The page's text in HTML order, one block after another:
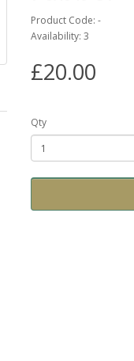
Product Code: -
Availability: 3
£20.00
Qty